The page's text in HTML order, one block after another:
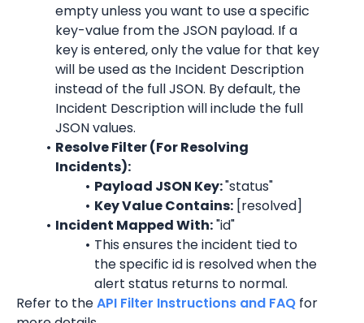
empty unless you want to use a specific
key-value from the JSON payload. If a
key is entered, only the value for that key
will be used as the Incident Description
instead of the full JSON. By default, the
Incident Description will include the full
JSON values.
Resolve Filter (For Resolving
Incidents):
Payload JSON Key: "status"
Key Value Contains: [resolved]
Incident Mapped With: "id"
This ensures the incident tied to
the specific id is resolved when the
alert status returns to normal.
Refer to the API Filter Instructions and FAQ for